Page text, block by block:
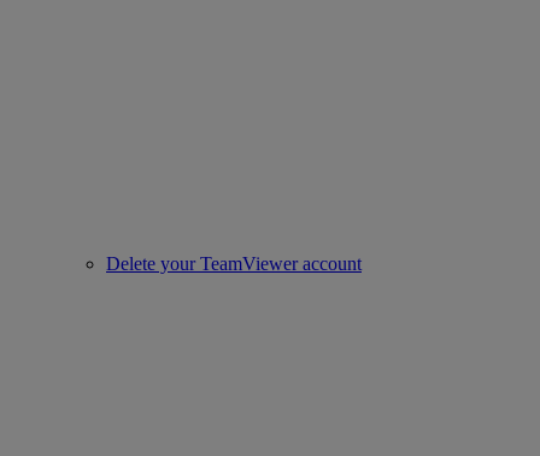
Delete your TeamViewer account